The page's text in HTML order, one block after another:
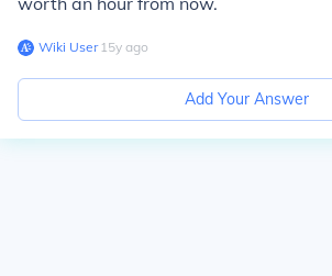
Wiki User∙15y ago
Add Your Answer